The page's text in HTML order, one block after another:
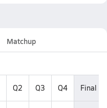
Matchup
Q2 Q3 Q4 Final